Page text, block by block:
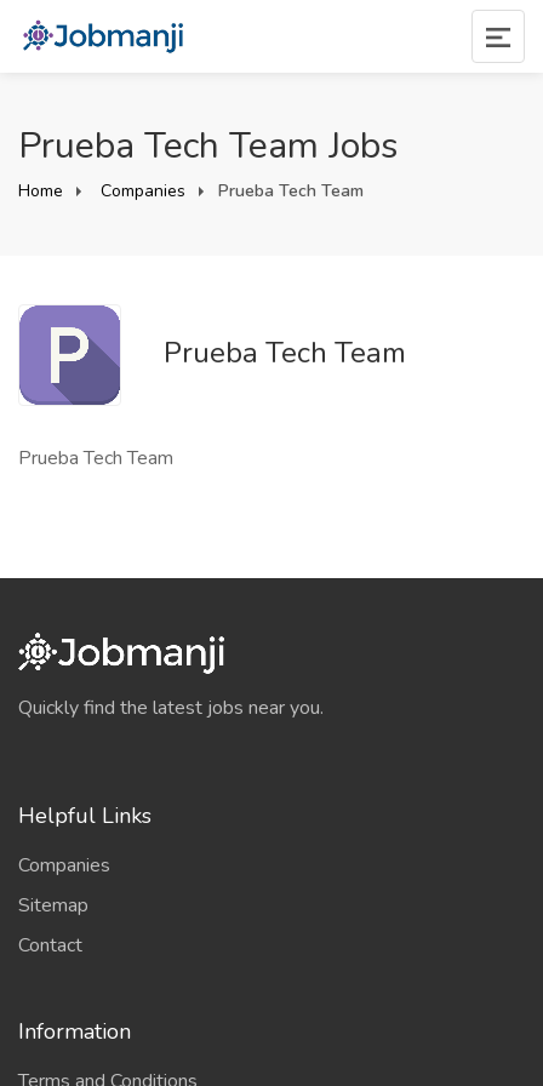
Prueba Tech Team Jobs
Home Companies Prueba Tech Team
Prueba Tech Team
Prueba Tech Team
Quickly find the latest jobs near you.
Helpful Links
Companies
Sitemap
Contact
Information